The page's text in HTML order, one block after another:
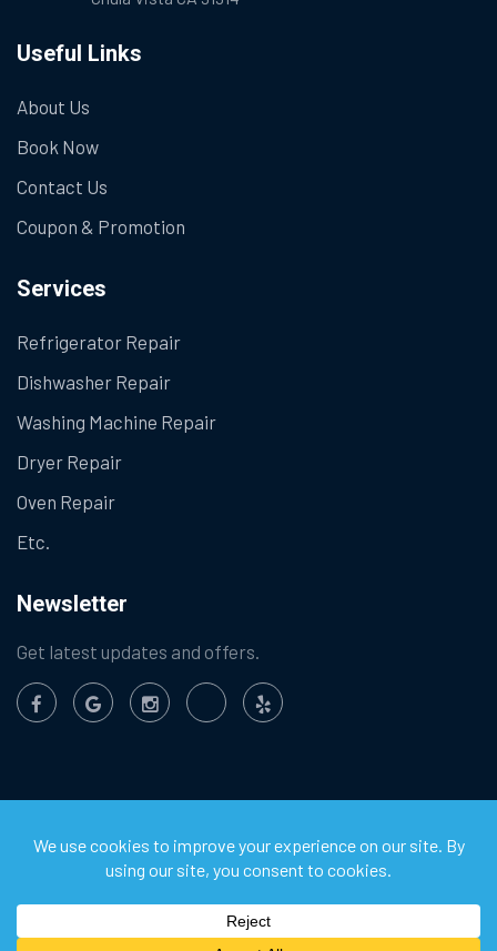
Useful Links
About Us
Book Now
Contact Us
Coupon & Promotion
Services
Refrigerator Repair
Dishwasher Repair
Washing Machine Repair
Dryer Repair
Oven Repair
Etc.
Newsletter
Get latest updates and offers.
Chula Vista Appliance Service Center. All Rights
Reserved.
Privacy Policy